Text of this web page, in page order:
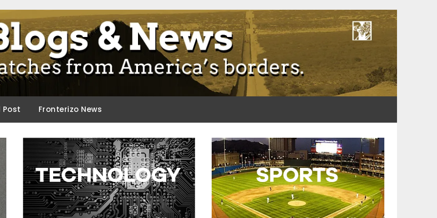
Post Fronterizo News